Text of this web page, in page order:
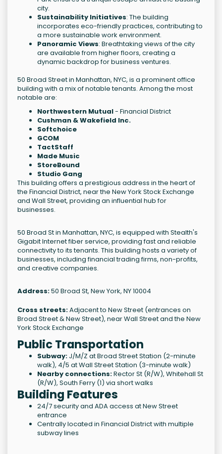
city.
Sustainability Initiatives: The building
incorporates eco-friendly practices, contributing to
a more sustainable work environment.
Panoramic Views: Breathtaking views of the city
are available from higher floors, creating a
dynamic backdrop for business ventures.
50 Broad Street in Manhattan, NYC, is a prominent office
building with a mix of notable tenants. Among the most
notable are:
Northwestern Mutual- Financial District
Cushman & Wakefield Inc.
Softchoice
GCOM
TactStaff
Made Music
StoreBound
Studio Gang
This building offers a prestigious address in the heart of
the Financial District, near the New York Stock Exchange
and Wall Street, providing an influential hub for
businesses.
50 Broad St in Manhattan, NYC, is equipped with Stealth's
Gigabit Internet fiber service, providing fast and reliable
connectivity to its tenants. This building hosts a variety of
businesses, including financial trading firms, non-profits,
and creative companies.
Address:50 Broad St, New York, NY 10004
Cross streets:Adjacent to New Street (entrances on
Broad Street & New Street), near Wall Street and the New
York Stock Exchange
Public Transportation
Subway: J/M/Z at Broad Street Station (2-minute
walk), 4/5 at Wall Street Station (3-minute walk)
Nearby connections:Rector St (R/W), Whitehall St
(R/W), South Ferry (1) via short walks
Building Features
24/7 security and ADA access at New Street
entrance
Centrally located in Financial District with multiple
subway lines